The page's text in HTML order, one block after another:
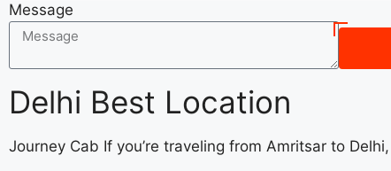
Message
Delhi Best Location
Journey Cab If you’re traveling from Amritsar to